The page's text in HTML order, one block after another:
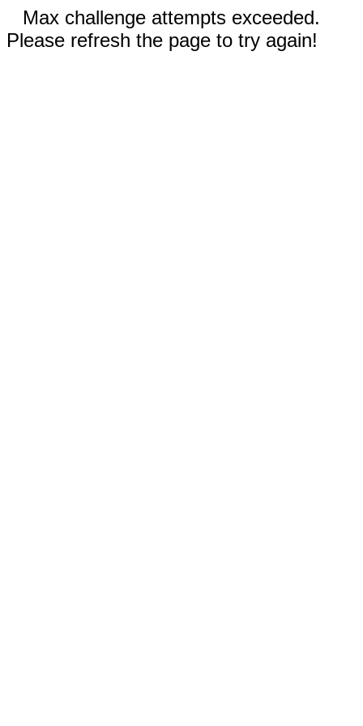
Max challenge attempts exceeded.
Please refresh the page to try again!